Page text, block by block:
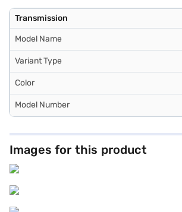
Transmission
Model Name
Variant Type
Color
Model Number
Images for this product